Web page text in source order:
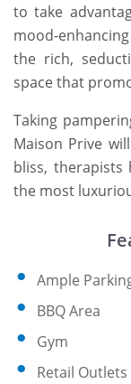
to take
mood-
the rich,
space that
Taking
Maison Prive
bliss, therapists
the most
Ample
BBQ Area
Gym
Retail Outlets